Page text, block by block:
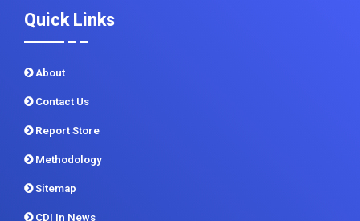
About
Contact Us
Report Store
Methodology
Sitemap
CDI In News
Privacy Policy
Terms and Conditions